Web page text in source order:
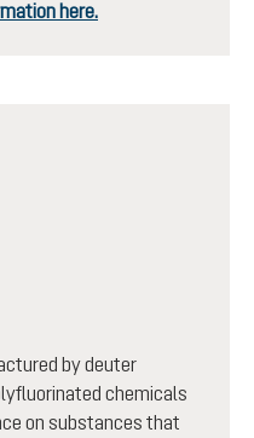
here.
by deuter
chemicals
on substances that